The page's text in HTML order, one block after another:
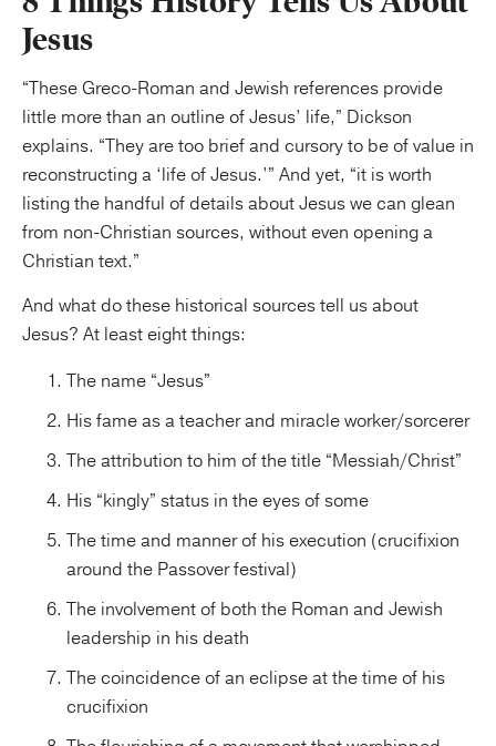
Jesus
“These Greco-Roman and Jewish references provide
little more than an outline of Jesus’ life,” Dickson
explains. “They are too brief and cursory to be of value in
reconstructing a ‘life of Jesus.’” And yet, “it is worth
listing the handful of details about Jesus we can glean
from non-Christian sources, without even opening a
Christian text.”
And what do these historical sources tell us about
Jesus? At least eight things:
The name “Jesus”
His fame as a teacher and miracle worker/sorcerer
The attribution to him of the title “Messiah/Christ”
His “kingly” status in the eyes of some
The time and manner of his execution (crucifixion
around the Passover festival)
The involvement of both the Roman and Jewish
leadership in his death
The coincidence of an eclipse at the time of his
crucifixion